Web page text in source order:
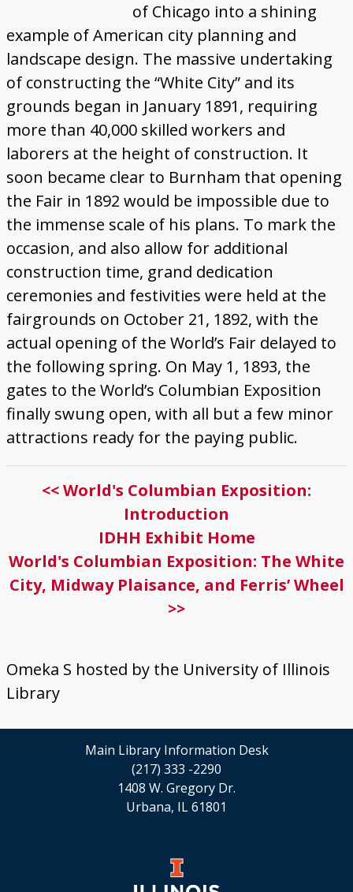
of Chicago into a shining
example of American city planning and
landscape design. The massive undertaking
of constructing the “White City” and its
grounds began in January 1891, requiring
more than 40,000 skilled workers and
laborers at the height of construction. It
soon became clear to Burnham that opening
the Fair in 1892 would be impossible due to
the immense scale of his plans. To mark the
occasion, and also allow for additional
construction time, grand dedication
ceremonies and festivities were held at the
fairgrounds on October 21, 1892, with the
actual opening of the World’s Fair delayed to
the following spring. On May 1, 1893, the
gates to the World’s Columbian Exposition
finally swung open, with all but a few minor
attractions ready for the paying public.
<< World's Columbian Exposition:
Introduction
IDHH Exhibit Home
World's Columbian Exposition: The White
City, Midway Plaisance, and Ferris’ Wheel
>>
Omeka S hosted by the University of Illinois
Library
Main Library Information Desk
(217) 333 -2290
1408 W. Gregory Dr.
Urbana, IL 61801